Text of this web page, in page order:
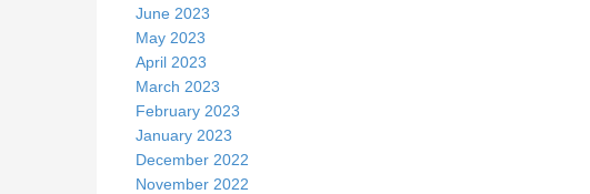
June 2023
May 2023
April 2023
March 2023
February 2023
January 2023
December 2022
November 2022